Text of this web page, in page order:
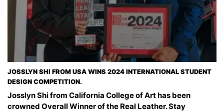
JOSSLYN SHI FROM USA WINS 2024 INTERNATIONAL STUDENT
DESIGN COMPETITION.
Josslyn Shi from California College of Art has been
crowned Overall Winner of the Real Leather. Stay